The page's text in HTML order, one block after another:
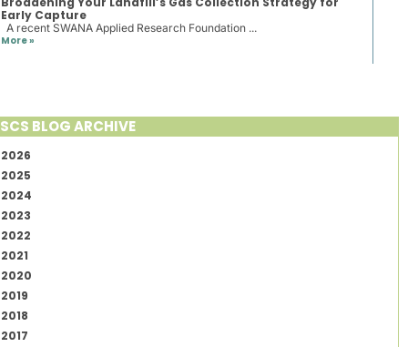
Early Capture
A recent SWANA Applied Research Foundation ...
More »
SCS BLOG ARCHIVE
2026
2025
2024
2023
2022
2021
2020
2019
2018
2017